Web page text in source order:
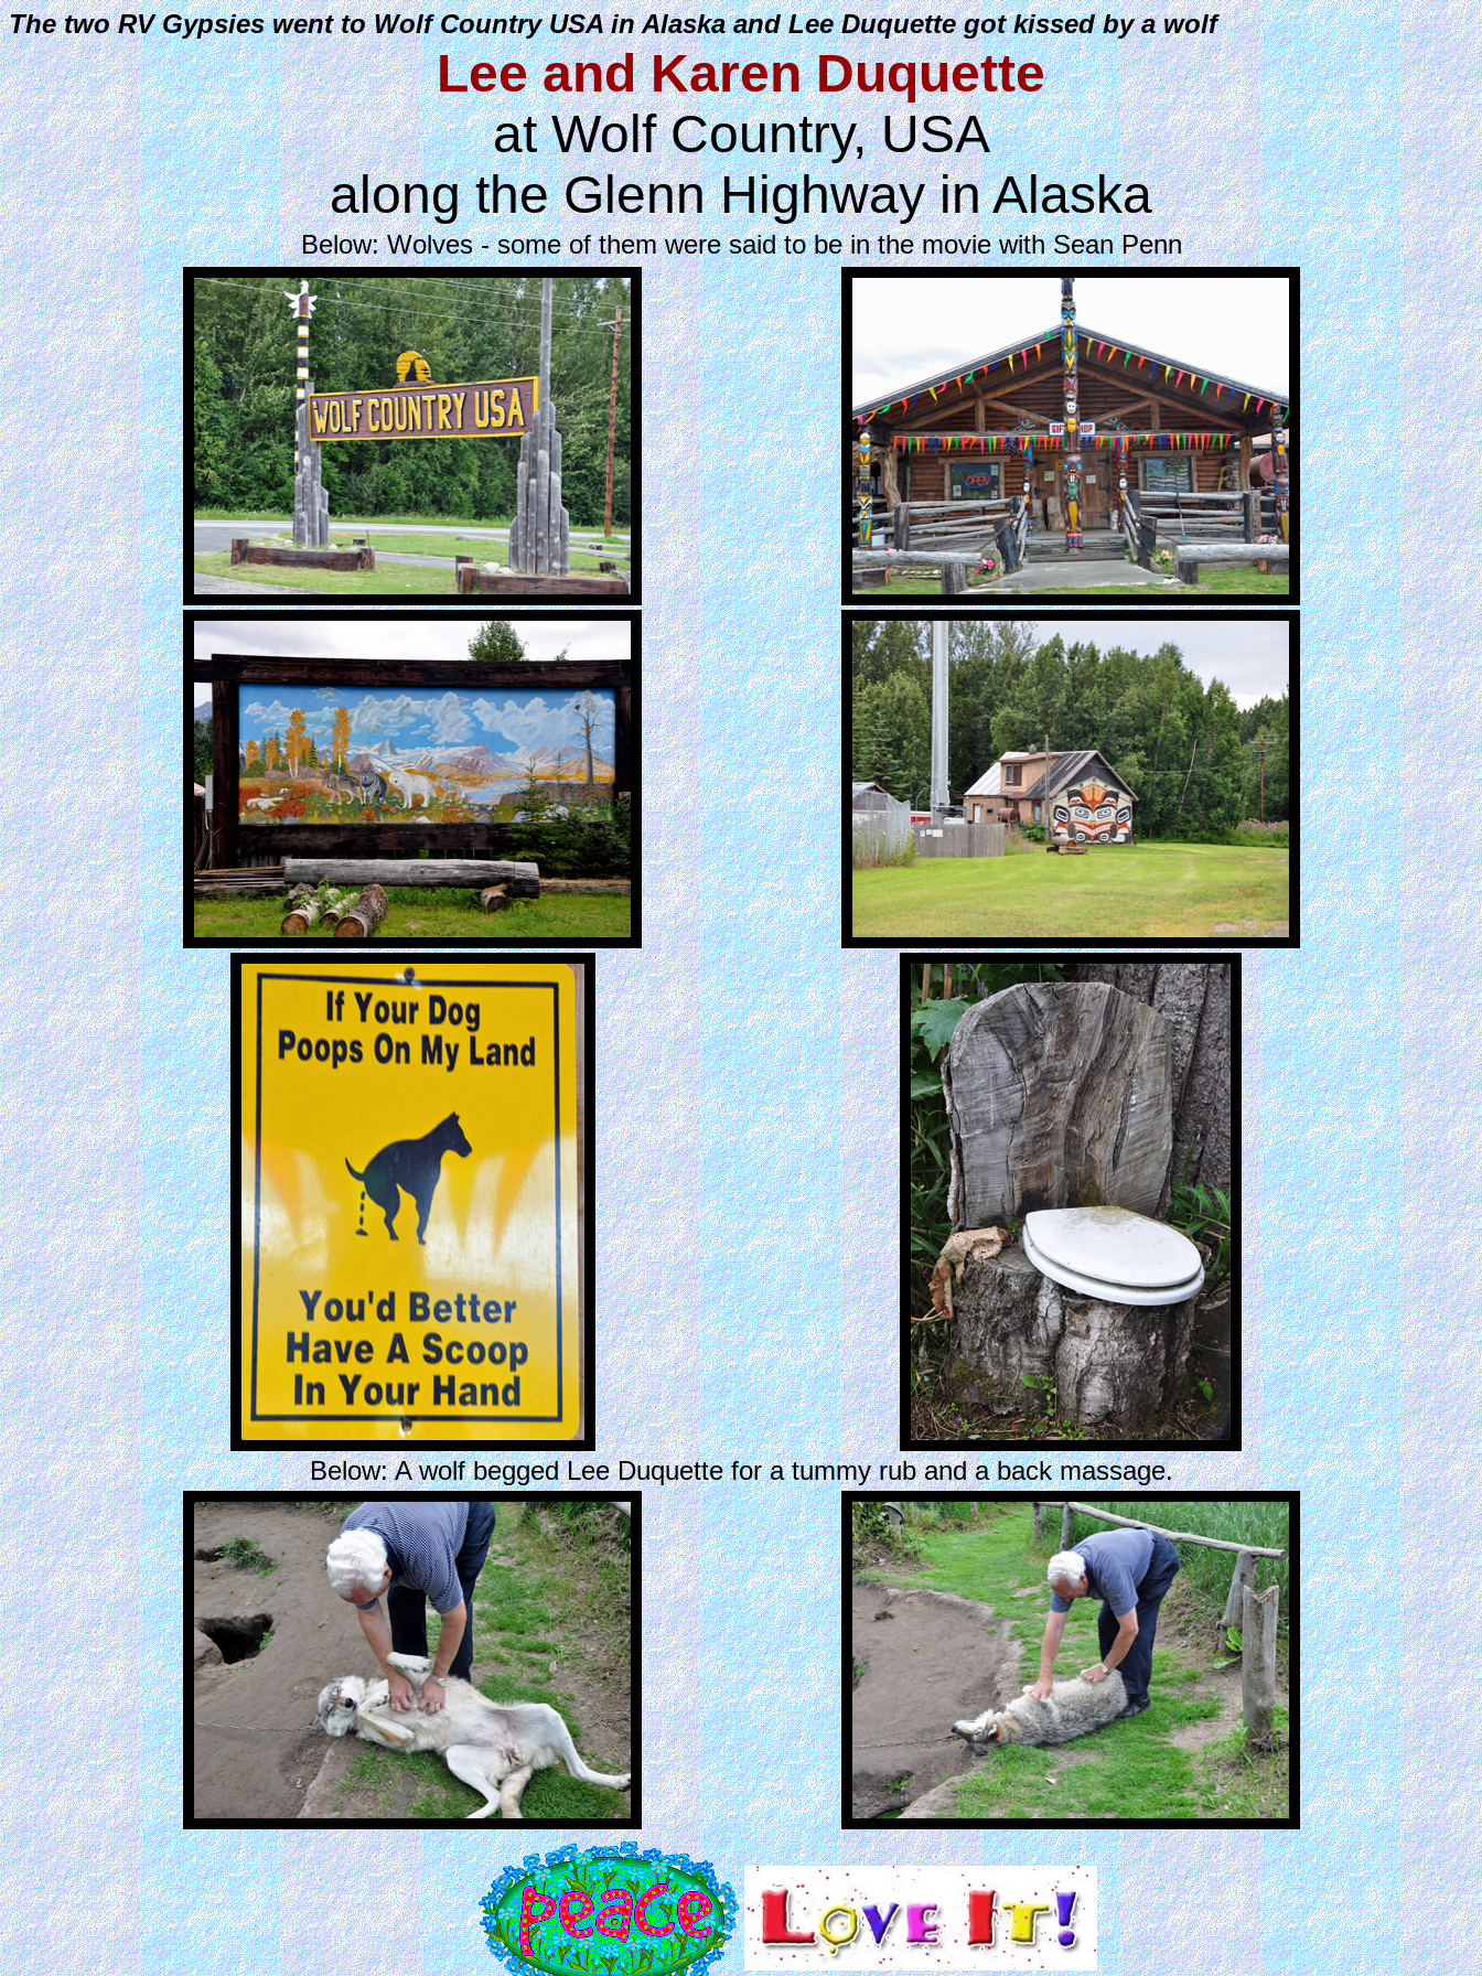
The two RV Gypsies went to Wolf Country USA in Alaska and Lee Duquette got kissed by a wolf
Lee and Karen Duquette
at Wolf Country, USA
along the Glenn Highway in Alaska
Below: Wolves - some of them were said to be in the movie with Sean Penn
Below: A wolf begged Lee Duquette for a tummy rub and a back massage.